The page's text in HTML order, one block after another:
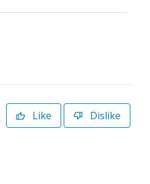
Like Dislike